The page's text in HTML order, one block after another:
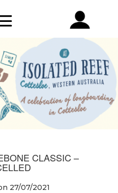
CLASSIC –
27/07/2021